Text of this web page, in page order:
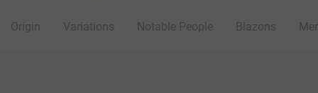
Origin Variations Notable People Blazons